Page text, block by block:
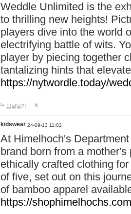
Weddle Unlimited is the
to thrilling new heights!
players dive into the world
electrifying battle of wits.
player by piecing together
tantalizing hints that
https://nytwordle.today/
답글달기
kidswear 24-09-13 11:02
At Himelhoch's
brand born from a
ethically crafted clothing
of five, set out on this
of bamboo apparel
https://